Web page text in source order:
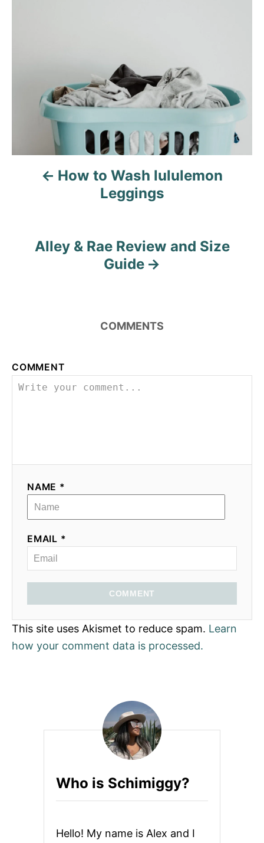
v
How to Wash lululemon
Leggings
Alley & Rae Review and Size
Guide
COMMENTS
COMMENT
NAME *
EMAIL *
COMMENT
This site uses Akismet to reduce spam. Learn
how your comment data is processed.
Who is Schimiggy?
Hello! My name is Alex and I